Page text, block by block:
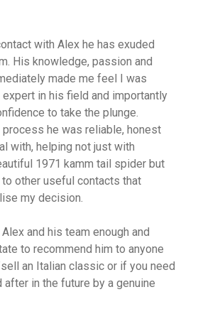
with Alex he has exuded
His knowledge, passion and
made me feel I was
expert in his field and importantly
to take the plunge.
process he was reliable, honest
with, helping not just with
1971 kamm tail spider but
other useful contacts that
my decision.
Alex and his team enough and
to recommend him to anyone
an Italian classic or if you need
after in the future by a genuine